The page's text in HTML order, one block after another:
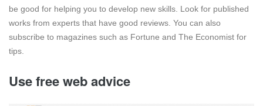
be good for helping you to develop new skills. Look for published
works from experts that have good reviews. You can also
subscribe to magazines such as Fortune and The Economist for
tips.
Use free web advice